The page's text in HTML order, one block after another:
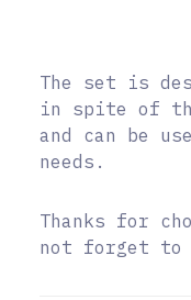
The set is
in spite of
and can be
needs.
Thanks for
not forget to